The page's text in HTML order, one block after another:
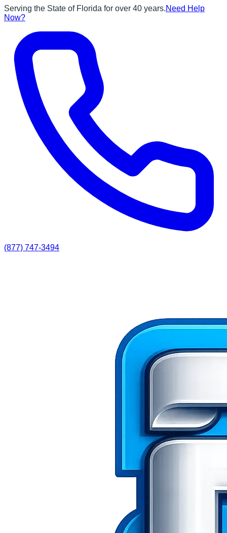
Serving the State of Florida for over 40 years.Need Help
Now?
(877) 747-3494